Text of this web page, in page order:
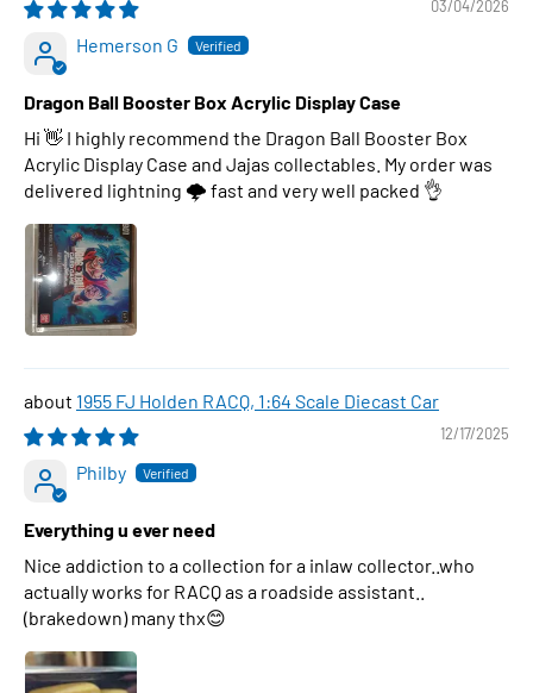
03/04/2026
Hemerson G
Dragon Ball Booster Box Acrylic Display Case
Hi 👋 I highly recommend the Dragon Ball Booster Box
Acrylic Display Case and Jajas collectables. My order was
delivered lightning 🌩 fast and very well packed 👌
1955 FJ Holden RACQ, 1:64 Scale Diecast Car
12/17/2025
Philby
Everything u ever need
Nice addiction to a collection for a inlaw collector..who
actually works for RACQ as a roadside assistant..
(brakedown) many thx😊